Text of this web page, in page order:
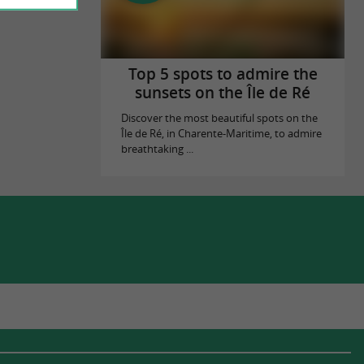
Top 5 spots to admire the
sunsets on the Île de Ré
Discover the most beautiful spots on the
Île de Ré, in Charente-Maritime, to admire
breathtaking ...